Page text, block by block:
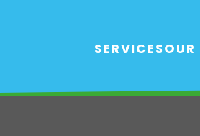
SERVICESOUR